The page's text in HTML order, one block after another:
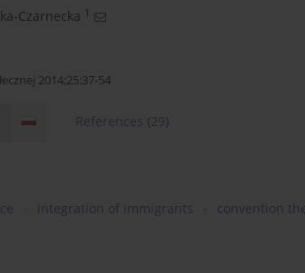
Czarnecka 1
2014;25:37-54
References (29)
integration of immigrants convention